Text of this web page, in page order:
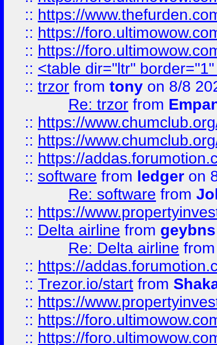
:: https://
:: https://
:: https://
:: <table dir="ltr"
:: trzor from tony on 8/8
Re: trzor from
:: https://
:: https://
:: https://
:: software from ledger on
Re: software from
:: https://
:: Delta airline from geybns
Re: Delta airline
:: https://
:: Trezor.io/start from
:: https://
:: https://
:: https://